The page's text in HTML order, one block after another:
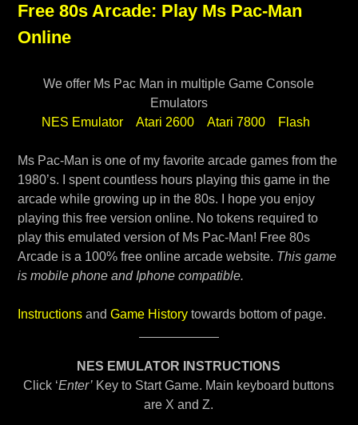
Free 80s Arcade: Play Ms Pac-Man
Online
We offer Ms Pac Man in multiple Game Console
Emulators
NES Emulator
Atari 2600 Atari 7800 Flash
Ms Pac-Man is one of my favorite arcade games from the
1980’s. I spent countless hours playing this game in the
arcade while growing up in the 80s. I hope you enjoy
playing this free version online. No tokens required to
play this emulated version of Ms Pac-Man! Free 80s
Arcade is a 100% free online arcade website. This game
is mobile phone and Iphone compatible.
Instructionsand Game Historytowards bottom of page.
NES EMULATOR INSTRUCTIONS
Click ‘Enter’ Key to Start Game. Main keyboard buttons
are X and Z.